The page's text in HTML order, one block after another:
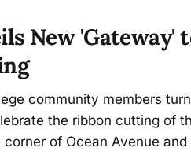
New 'Gateway'
community members
the ribbon cutting of
of Ocean Avenue and